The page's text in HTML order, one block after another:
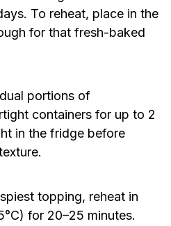
To reheat, place in the
for that fresh-baked
portions of
containers for up to 2
in the fridge before
topping, reheat in
for 20–25 minutes.